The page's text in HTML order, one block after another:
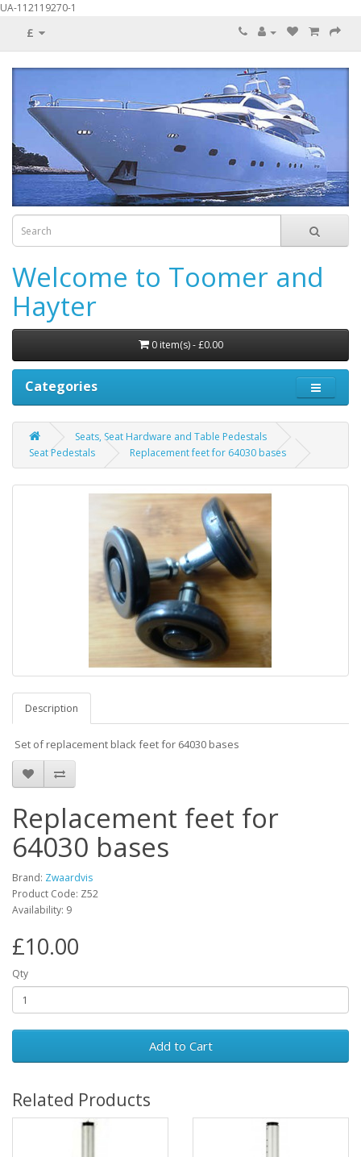
UA-112119270-1
£
Welcome to Toomer and
Hayter
0 item(s) - £0.00
Categories
Seats, Seat Hardware and Table Pedestals
Seat Pedestals
Replacement feet for 64030 bases
Description
Set of replacement black feet for 64030 bases
Replacement feet for
64030 bases
Brand: Zwaardvis
Product Code: Z52
Availability: 9
£10.00
Qty
Add to Cart
Related Products